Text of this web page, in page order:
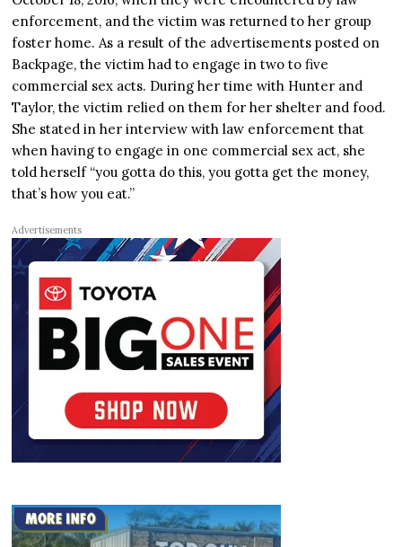
enforcement, and the victim was returned to her group
foster home. As a result of the advertisements posted on
Backpage, the victim had to engage in two to five
commercial sex acts. During her time with Hunter and
Taylor, the victim relied on them for her shelter and food.
She stated in her interview with law enforcement that
when having to engage in one commercial sex act, she
told herself “you gotta do this, you gotta get the money,
that’s how you eat.”
Advertisements